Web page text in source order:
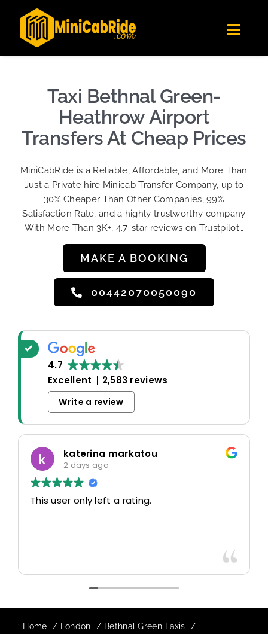
Londoners Favorite Ride-Hailing App
★★★★☆
Get the app
content
Get Quote
Become A Driver
Contact Us
Taxi Bethnal Green-
Heathrow Airport
Transfers At Cheap Prices
MiniCabRide is a Reliable, Affordable, and More Than
Just a Private hire Minicab Transfer Company, up to
30% Cheaper Than Other Companies, 99%
Satisfaction Rate, and a highly trustworthy company
With More Than 3K+, 4.7-star reviews on Trustpilot…
MAKE A BOOKING
00442070050090
4.7
Excellent
2,583 reviews
Write a review
katerina markatou
2 days ago
This user only left a rating.
: Home London
Bethnal Green Taxis